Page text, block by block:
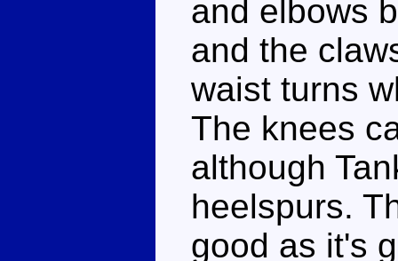
and elbows
and the
waist turns
The knees
although
heelspurs.
good as it's